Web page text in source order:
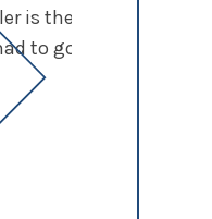
is the best dentist
to go through